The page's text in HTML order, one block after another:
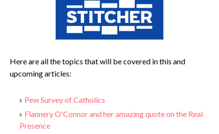
Here are all the topics that will be covered in this and
upcoming articles:
Pew Survey of Catholics
Flannery O'Connor and her amazing quote on the Real
Presence